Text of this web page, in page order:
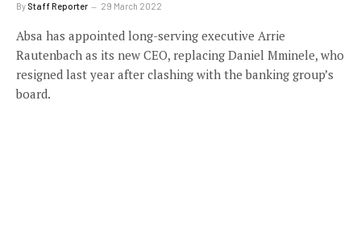
By Staff Reporter 29 March 2022
Absa has appointed long-serving executive Arrie
Rautenbach as its new CEO, replacing Daniel Mminele, who
resigned last year after clashing with the banking group’s
board.